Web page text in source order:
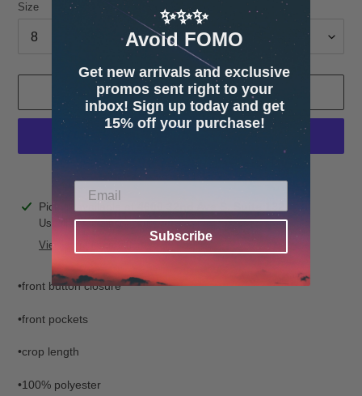
Size
ADD TO CART
More payment options
Adding
product
Pickup available at
Usually ready in 24 hours
View store information
•front button closure
•front pockets
•crop length
•100% polyester
✨✨✨
Avoid FOMO
Get new arrivals and exclusive
promos sent right to your
inbox! Sign up today and get
15% off your purchase!
Subscribe